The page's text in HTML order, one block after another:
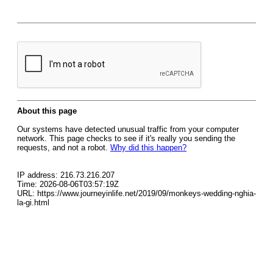
About this page
Our systems have detected unusual traffic from your computer
network. This page checks to see if it's really you sending the
requests, and not a robot. Why did this happen?
IP address: 216.73.216.207
Time: 2026-08-06T03:57:19Z
URL: https://www.journeyinlife.net/2019/09/monkeys-wedding-nghia-
la-gi.html